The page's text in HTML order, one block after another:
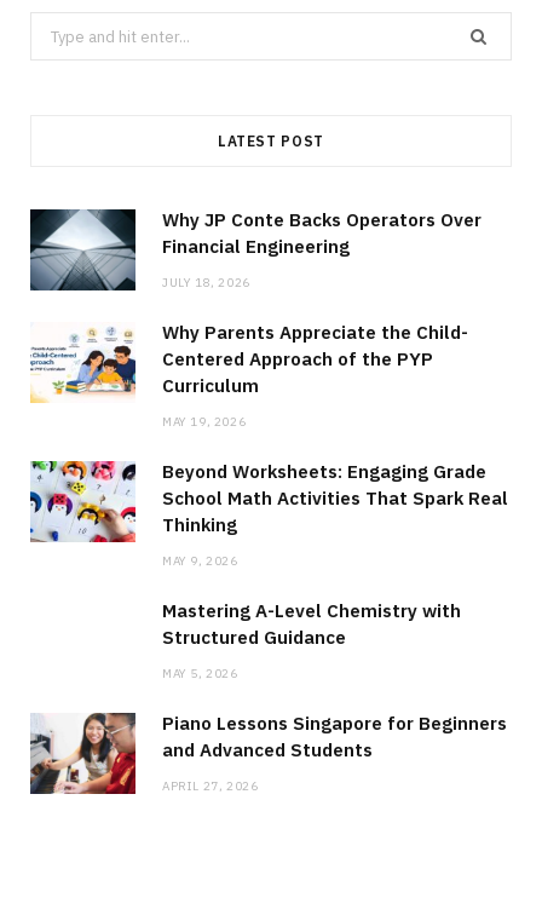
Search
for:
LATEST POST
Why JP Conte Backs Operators Over
Financial Engineering
JULY 18, 2026
Why Parents Appreciate the Child-
Centered Approach of the PYP
Curriculum
MAY 19, 2026
Beyond Worksheets: Engaging Grade
School Math Activities That Spark Real
Thinking
MAY 9, 2026
Mastering A-Level Chemistry with
Structured Guidance
MAY 5, 2026
Piano Lessons Singapore for Beginners
and Advanced Students
APRIL 27, 2026